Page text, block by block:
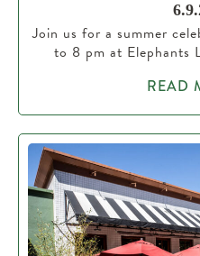
Join us for a summer
to 8 pm at Elephants
READ